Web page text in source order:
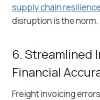
supply chain resilience
disruption is the norm.
6. Streamlined
Financial
Freight invoicing